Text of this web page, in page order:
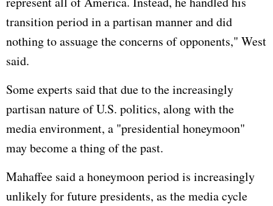
transition period in a partisan manner and did
nothing to assuage the concerns of opponents," West
said.
Some experts said that due to the increasingly
partisan nature of U.S. politics, along with the
media environment, a "presidential honeymoon"
may become a thing of the past.
Mahaffee said a honeymoon period is increasingly
unlikely for future presidents, as the media cycle